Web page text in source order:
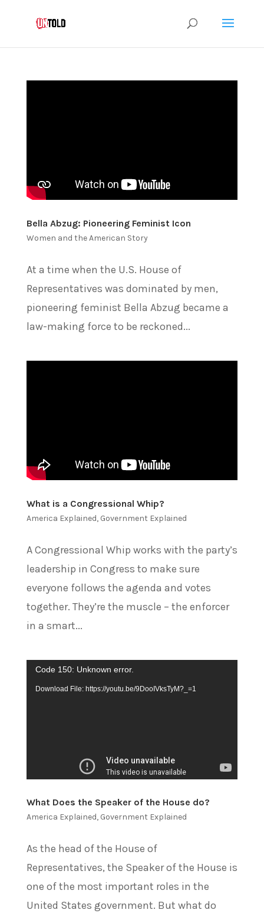
Bella Abzug: Pioneering Feminist Icon
Women and the American Story
At a time when the U.S. House of
Representatives was dominated by men,
pioneering feminist Bella Abzug became a
law-making force to be reckoned...
What is a Congressional Whip?
America Explained, Government Explained
A Congressional Whip works with the party’s
leadership in Congress to make sure
everyone follows the agenda and votes
together. They’re the muscle – the enforcer
in a smart...
Video
Player
Code 150: Unknown error.
Download File: https://youtu.be/9DooIVksTyM?_=1
What Does the Speaker of the House do?
America Explained, Government Explained
As the head of the House of
Representatives, the Speaker of the House is
one of the most important roles in the
United States government. But what do